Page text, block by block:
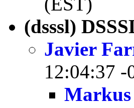
(dsssl)
Javier
12:04:37 -
Markus